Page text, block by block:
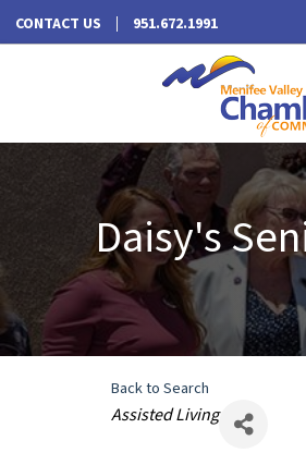
CONTACT US 951.672.1991
Daisy's
Back to Search
Categories
Assisted Living